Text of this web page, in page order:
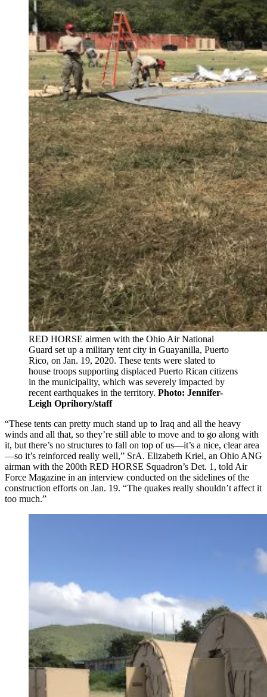
RED HORSE airmen with the Ohio Air National
Guard set up a military tent city in Guayanilla, Puerto
Rico, on Jan. 19, 2020. These tents were slated to
house troops supporting displaced Puerto Rican citizens
in the municipality, which was severely impacted by
recent earthquakes in the territory. Photo: Jennifer-
Leigh Oprihory/staff
“These tents can pretty much stand up to Iraq and all the heavy
winds and all that, so they’re still able to move and to go along with
it, but there’s no structures to fall on top of us—it’s a nice, clear area
—so it’s reinforced really well,” SrA. Elizabeth Kriel, an Ohio ANG
airman with the 200th RED HORSE Squadron’s Det. 1, told Air
Force Magazine in an interview conducted on the sidelines of the
construction efforts on Jan. 19. “The quakes really shouldn’t affect it
too much.”